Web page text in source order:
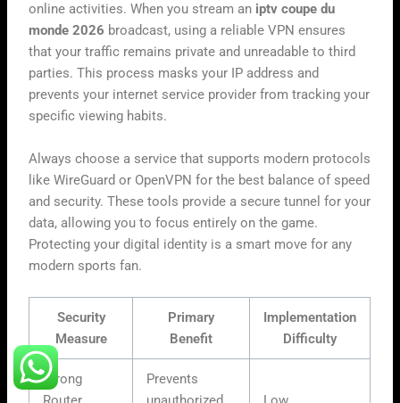
online activities. When you stream an iptv coupe du
monde 2026 broadcast, using a reliable VPN ensures
that your traffic remains private and unreadable to third
parties. This process masks your IP address and
prevents your internet service provider from tracking your
specific viewing habits.
Always choose a service that supports modern protocols
like WireGuard or OpenVPN for the best balance of speed
and security. These tools provide a secure tunnel for your
data, allowing you to focus entirely on the game.
Protecting your digital identity is a smart move for any
modern sports fan.
Security
Measure
Primary
Benefit
Implementation
Difficulty
Strong
Prevents